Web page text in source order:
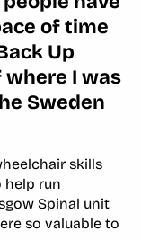
of time
Up
I was
Sweden
skills
help run
Spinal unit
so valuable to